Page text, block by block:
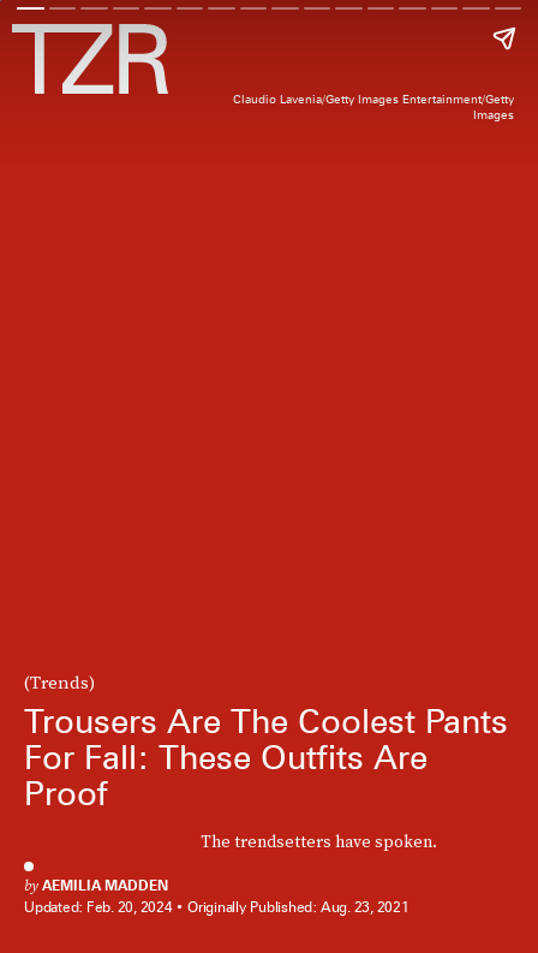
(Trends)
Trousers Are The Coolest Pants
For Fall: These Outfits Are
Proof
The trendsetters have spoken.
by AEMILIA MADDEN
Updated: Feb. 20, 2024 Originally Published: Aug. 23, 2021
Claudio Lavenia/Getty Images Entertainment/Getty
Images